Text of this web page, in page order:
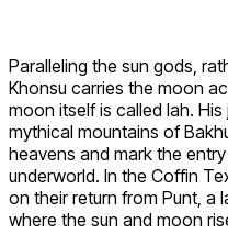
Paralleling the sun gods,
Khonsu carries the moon
moon itself is called Iah.
mythical mountains of
heavens and mark the
underworld. In the Coffin
on their return from Punt, a
where the sun and moon